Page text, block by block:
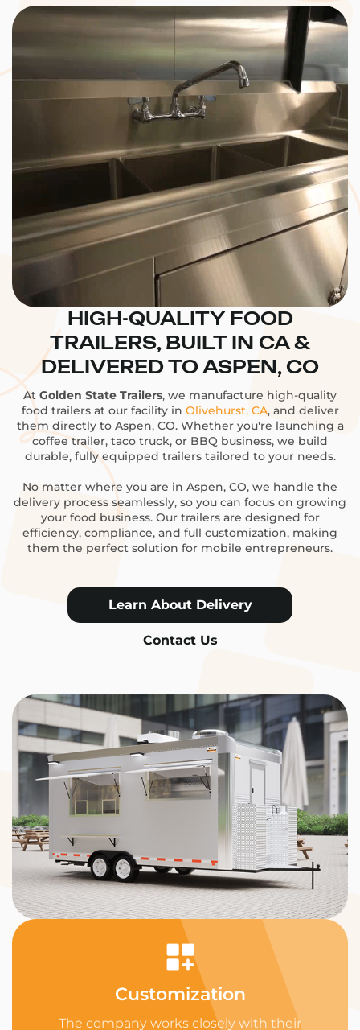
HIGH-QUALITY FOOD
TRAILERS, BUILT IN CA &
DELIVERED TO ASPEN, CO
At Golden State Trailers, we manufacture high-quality
food trailers at our facility in Olivehurst, CA, and deliver
them directly to Aspen, CO. Whether you're launching a
coffee trailer, taco truck, or BBQ business, we build
durable, fully equipped trailers tailored to your needs.
No matter where you are in Aspen, CO, we handle the
delivery process seamlessly, so you can focus on growing
your food business. Our trailers are designed for
efficiency, compliance, and full customization, making
them the perfect solution for mobile entrepreneurs.
Learn About Delivery
Contact Us
Customization
The company works closely with their